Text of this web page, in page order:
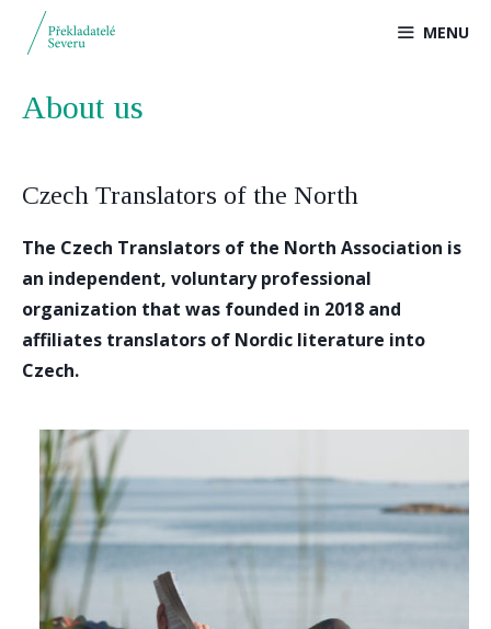
Přeskočit
MENU
About us
Czech Translators of the North
The Czech Translators of the North Association is
an independent, voluntary professional
organization that was founded in 2018 and
affiliates translators of Nordic literature into
Czech.